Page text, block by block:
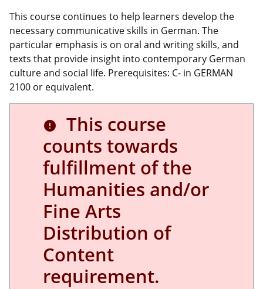
This course continues to help learners develop the
necessary communicative skills in German. The
particular emphasis is on oral and writing skills, and
texts that provide insight into contemporary German
culture and social life. Prerequisites: C- in GERMAN
2100 or equivalent.
error
This course
counts towards
fulfillment of the
Humanities and/or
Fine Arts
Distribution of
Content
requirement.